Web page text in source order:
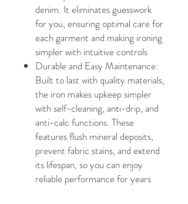
denim. It eliminates guesswork
for you, ensuring optimal care for
each garment and making ironing
simpler with intuitive controls
Durable and Easy Maintenance:
Built to last with quality materials,
the iron makes upkeep simpler
with self-cleaning, anti-drip, and
anti-calc functions. These
features flush mineral deposits,
prevent fabric stains, and extend
its lifespan, so you can enjoy
reliable performance for years